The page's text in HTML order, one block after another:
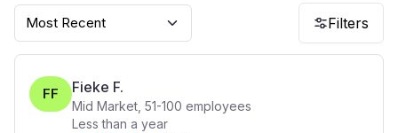
Most Recent Filters
FF Fieke F.
Mid Market 51-100 employees
Less than a year